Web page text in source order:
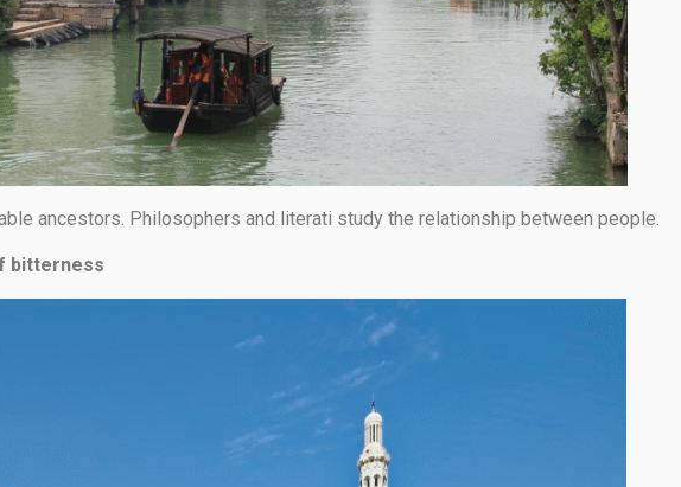
ancestors. Philosophers and literati study the relationship between people.
bitterness